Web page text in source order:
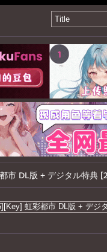
市 DL版 + デジタル特典